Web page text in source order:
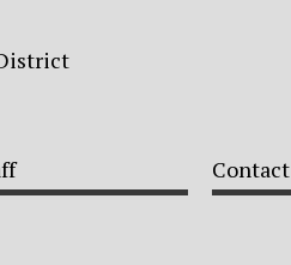
Contact